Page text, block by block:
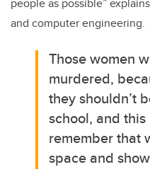
people as possible”
and computer engineering.
Those women
murdered,
they shouldn’t
school, and
remember that
space and